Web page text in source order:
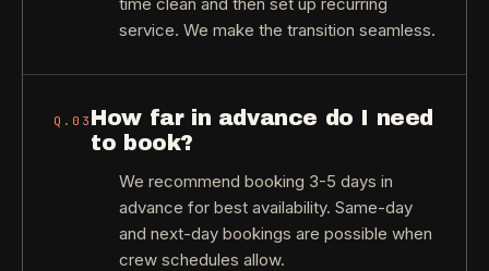
service. We make the transition seamless.
Q. 03 How far in advance do I need
to book?
We recommend booking 3-5 days in
advance for best availability. Same-day
and next-day bookings are possible when
crew schedules allow.